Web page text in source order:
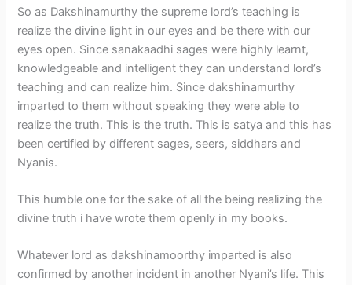
So as Dakshinamurthy the supreme lord’s teaching is
realize the divine light in our eyes and be there with our
eyes open. Since sanakaadhi sages were highly learnt,
knowledgeable and intelligent they can understand lord’s
teaching and can realize him. Since dakshinamurthy
imparted to them without speaking they were able to
realize the truth. This is the truth. This is satya and this has
been certified by different sages, seers, siddhars and
Nyanis.
This humble one for the sake of all the being realizing the
divine truth i have wrote them openly in my books.
Whatever lord as dakshinamoorthy imparted is also
confirmed by another incident in another Nyani’s life. This